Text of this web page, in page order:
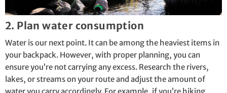
2. Plan water consumption
Water is our next point. It can be among the heaviest items in
your backpack. However, with proper planning, you can
ensure you’re not carrying any excess. Research the rivers,
lakes, or streams on your route and adjust the amount of
water you carry accordingly. For example, if you’re hiking